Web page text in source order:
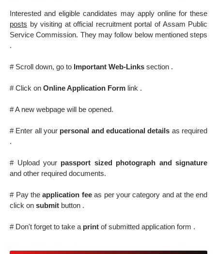
Interested and eligible candidates may apply online for these
posts by visiting at official recruitment portal of Assam Public
Service Commission. They may follow below mentioned steps
.
# Scroll down, go to Important Web-Links section .
# Click onOnline Application Form link .
# A new webpage will be opened.
# Enter all your personal and educational details as required
.
# Upload your passport sized photograph and signature
and other required documents.
# Pay theapplication feeas per your category and at the end
click on submit button .
# Don't forget to take a printof submitted application form .